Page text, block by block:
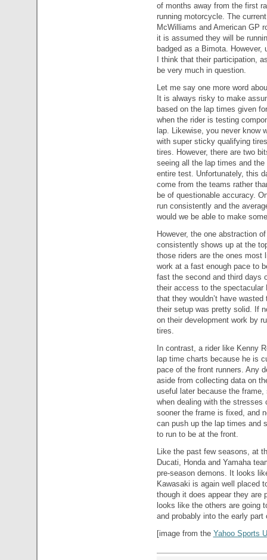
of months away from the first
running motorcycle. The
McWilliams and American GP
it is assumed they will be
badged as a Bimota.
I think that their participation,
be very much in question.
Let me say one more word
It is always risky to make
based on the lap times given
when the rider is testing
lap. Likewise, you never know
with super sticky qualifying
tires. However, there are two
seeing all the lap times and
entire test. Unfortunately, this
come from the teams rather
be of questionable accuracy.
run consistently and the
would we be able to make
However, the one abstraction
consistently shows up at the
those riders are the ones most
work at a fast enough pace to
fast the second and third days
their access to the
that they wouldn’t have
their setup was pretty solid. If
on their development work by
tires.
In contrast, a rider like Kenny
lap time charts because he is
pace of the front runners. Any
aside from collecting data on
useful later because the
when dealing with the stresses
sooner the frame is fixed, and
can push up the lap times and
to run to be at the front.
Like the past few seasons, at
Ducati, Honda and Yamaha
pre-season demons. It looks
Kawasaki is again well placed
though it does appear they are
looks like the others are going
and probably into the early part
[image from the Yahoo Sports